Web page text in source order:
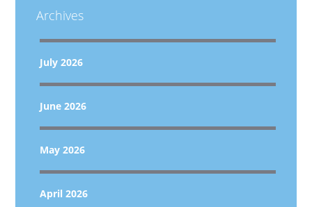
Archives
July 2026
June 2026
May 2026
April 2026